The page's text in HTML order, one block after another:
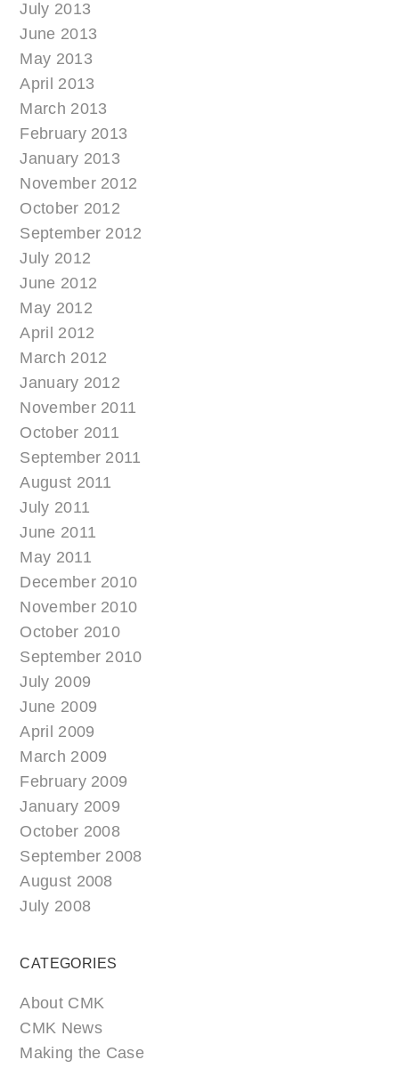
July 2013
June 2013
May 2013
April 2013
March 2013
February 2013
January 2013
November 2012
October 2012
September 2012
July 2012
June 2012
May 2012
April 2012
March 2012
January 2012
November 2011
October 2011
September 2011
August 2011
July 2011
June 2011
May 2011
December 2010
November 2010
October 2010
September 2010
July 2009
June 2009
April 2009
March 2009
February 2009
January 2009
October 2008
September 2008
August 2008
July 2008
CATEGORIES
About CMK
CMK News
Making the Case